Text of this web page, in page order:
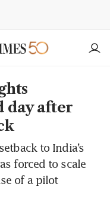
day after
to India’s
forced to scale
of a pilot